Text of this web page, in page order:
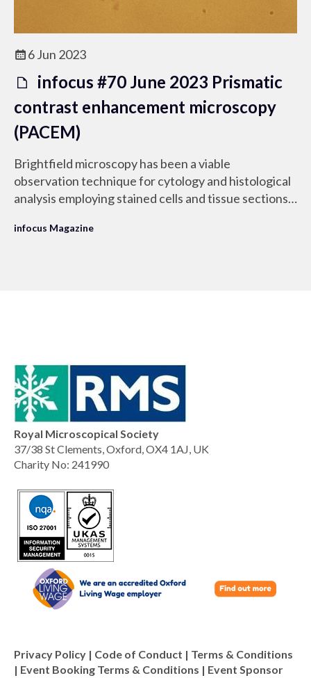
6 Jun 2023
infocus #70 June 2023 Prismatic
contrast enhancement microscopy
(PACEM)
Brightfield microscopy has been a viable
observation technique for cytology and histological
analysis employing stained cells and tissue sections
infocus Magazine
Royal Microscopical Society
37/38 St Clements, Oxford, OX4 1AJ, UK
Charity No: 241990
Privacy Policy | Code of Conduct | Terms & Conditions
| Event Booking Terms & Conditions | Event Sponsor